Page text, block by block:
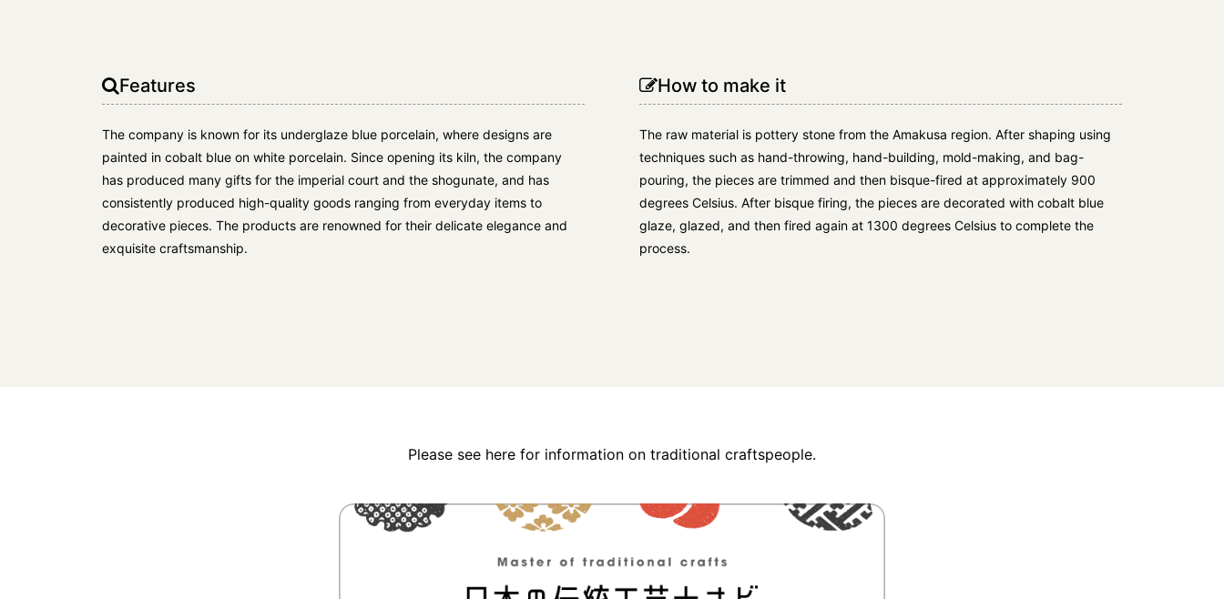
Features
The company is known for its underglaze blue porcelain, where designs are
painted in cobalt blue on white porcelain. Since opening its kiln, the company
has produced many gifts for the imperial court and the shogunate, and has
consistently produced high-quality goods ranging from everyday items to
decorative pieces. The products are renowned for their delicate elegance and
exquisite craftsmanship.
How to make it
The raw material is pottery stone from the Amakusa region. After shaping using
techniques such as hand-throwing, hand-building, mold-making, and bag-
pouring, the pieces are trimmed and then bisque-fired at approximately 900
degrees Celsius. After bisque firing, the pieces are decorated with cobalt blue
glaze, glazed, and then fired again at 1300 degrees Celsius to complete the
process.
Please see here for information on traditional craftspeople.